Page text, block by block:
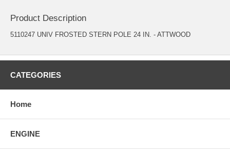
Product Description
5110247 UNIV FROSTED STERN POLE 24 IN. - ATTWOOD
CATEGORIES
Home
ENGINE